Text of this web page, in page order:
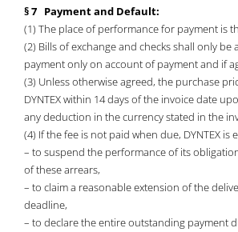
§ 7 Payment and Default:
(1) The place of performance for payment is
(2) Bills of exchange and checks shall only be
payment only on account of payment and if
(3) Unless otherwise agreed, the purchase
DYNTEX within 14 days of the invoice date
any deduction in the currency stated in the
(4) If the fee is not paid when due, DYNTEX is
– to suspend the performance of its
of these arrears,
– to claim a reasonable extension of the
deadline,
– to declare the entire outstanding payment